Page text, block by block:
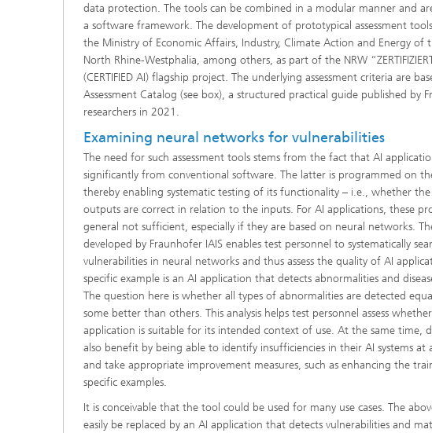
data protection. The tools can be combined in a modular manner and
a software framework. The development of prototypical assessment
the Ministry of Economic Affairs, Industry, Climate Action and Energy of
North Rhine-Westphalia, among others, as part of the NRW
(CERTIFIED AI) flagship project. The underlying assessment criteria are
Assessment Catalog (see box), a structured practical guide published by
researchers in 2021.
Examining neural networks for vulnerabilities
The need for such assessment tools stems from the fact that AI
significantly from conventional software. The latter is programmed on
thereby enabling systematic testing of its functionality – i.e., whether the
outputs are correct in relation to the inputs. For AI applications, these
general not sufficient, especially if they are based on neural networks.
developed by Fraunhofer IAIS enables test personnel to systematically
vulnerabilities in neural networks and thus assess the quality of AI
specific example is an AI application that detects abnormalities and
The question here is whether all types of abnormalities are detected
some better than others. This analysis helps test personnel assess
application is suitable for its intended context of use. At the same time,
also benefit by being able to identify insufficiencies in their AI systems at
and take appropriate improvement measures, such as enhancing the
specific examples.
It is conceivable that the tool could be used for many use cases. The
easily be replaced by an AI application that detects vulnerabilities and